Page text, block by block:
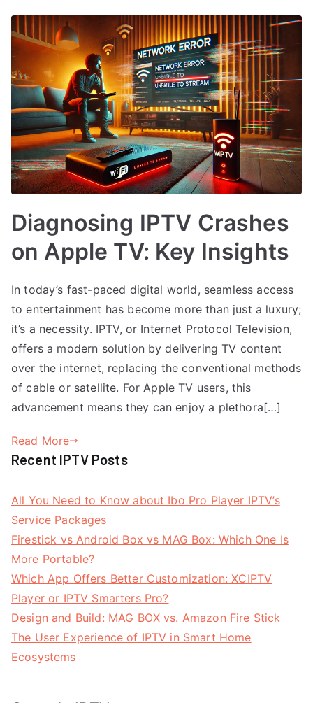
Diagnosing IPTV Crashes
on Apple TV: Key Insights
In today’s fast-paced digital world, seamless access
to entertainment has become more than just a luxury;
it’s a necessity. IPTV, or Internet Protocol Television,
offers a modern solution by delivering TV content
over the internet, replacing the conventional methods
of cable or satellite. For Apple TV users, this
advancement means they can enjoy a plethora[…]
Read More
Recent IPTV Posts
All You Need to Know about Ibo Pro Player IPTV’s
Service Packages
Firestick vs Android Box vs MAG Box: Which One Is
More Portable?
Which App Offers Better Customization: XCIPTV
Player or IPTV Smarters Pro?
Design and Build: MAG BOX vs. Amazon Fire Stick
The User Experience of IPTV in Smart Home
Ecosystems